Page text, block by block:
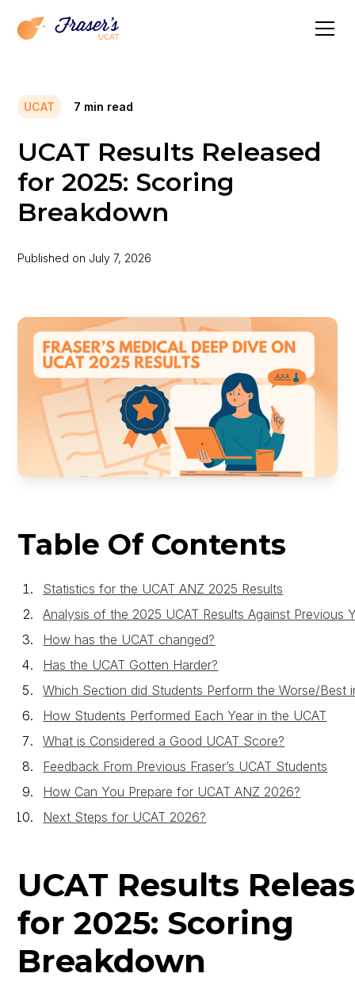
UCAT 7 min read
UCAT Results Released
for 2025: Scoring
Breakdown
Published on July 7, 2026
Table Of Contents
Statistics for the UCAT ANZ 2025 Results
Analysis of the 2025 UCAT Results Against Previous
How has the UCAT changed?
Has the UCAT Gotten Harder?
Which Section did Students Perform the Worse/Best
How Students Performed Each Year in the UCAT
What is Considered a Good UCAT Score?
Feedback From Previous Fraser’s UCAT Students
How Can You Prepare for UCAT ANZ 2026?
Next Steps for UCAT 2026?
UCAT Results
for 2025: Scoring
Breakdown